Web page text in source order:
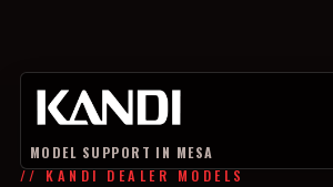
MODEL SUPPORT IN MESA
// KANDI DEALER MODELS